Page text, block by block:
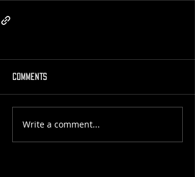
Comments
Write a comment...